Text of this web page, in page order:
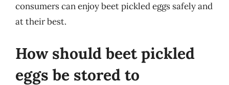
consumers can enjoy beet pickled eggs safely and
at their best.
How should beet pickled
eggs be stored to